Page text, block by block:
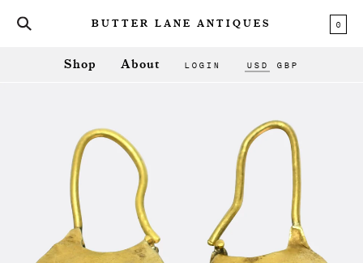
BUTTER LANE ANTIQUES 0
Shop About LOGIN USD GBP